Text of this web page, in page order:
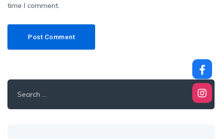
time I comment.
for: